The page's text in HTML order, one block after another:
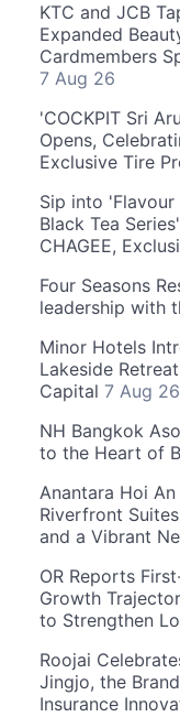
KTC and JCB
Expanded
Cardmembers
7 Aug 26
'COCKPIT Sri
Opens,
Exclusive Tire
Sip into
Black Tea
CHAGEE,
Four Seasons
leadership with
Minor Hotels
Lakeside
Capital 7 Aug 26
NH Bangkok
to the Heart of
Anantara Hoi
Riverfront
and a Vibrant
OR Reports
Growth
to Strengthen
Roojai
Jingjo, the
Insurance